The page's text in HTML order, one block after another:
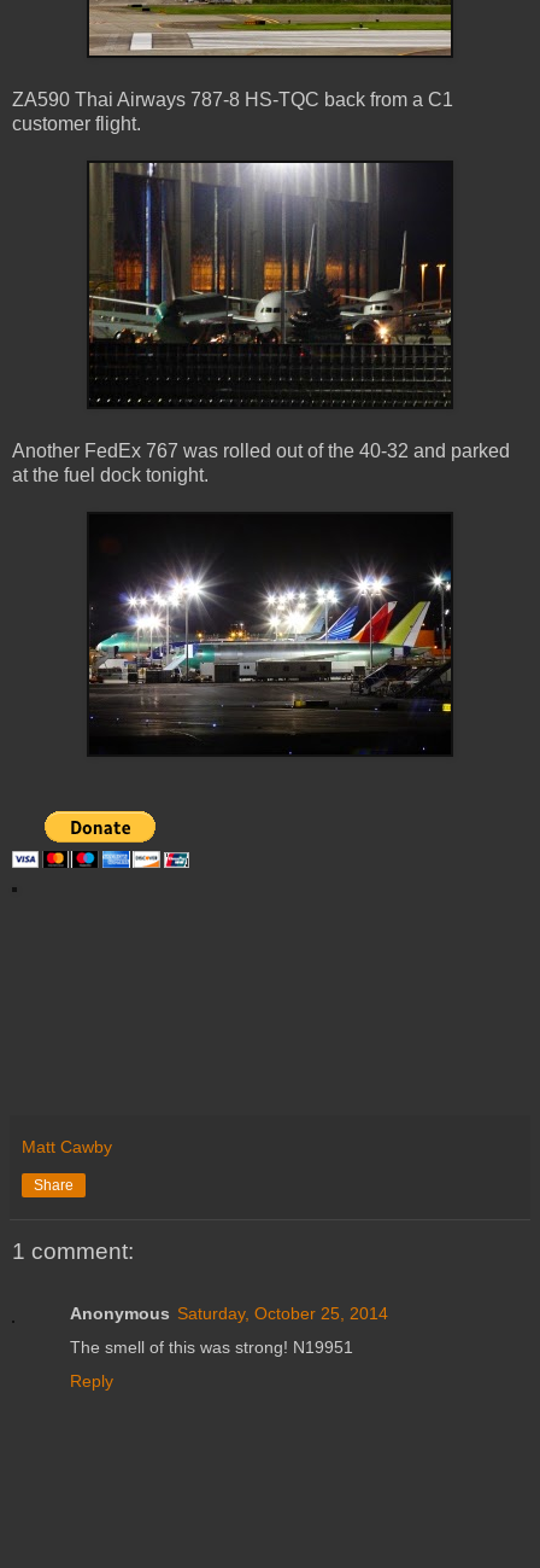
ZA590 Thai Airways 787-8 HS-TQC back from a C1
customer flight.
Another FedEx 767 was rolled out of the 40-32 and parked
at the fuel dock tonight.
Matt Cawby
Share
1 comment:
Anonymous Saturday, October 25, 2014
The smell of this was strong! N19951
Reply